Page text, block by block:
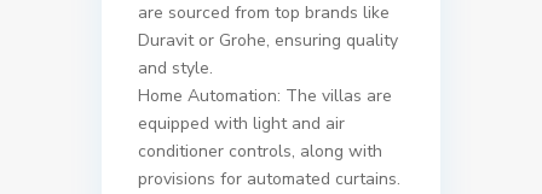
are sourced from top brands like
Duravit or Grohe, ensuring quality
and style.
Home Automation: The villas are
equipped with light and air
conditioner controls, along with
provisions for automated curtains.